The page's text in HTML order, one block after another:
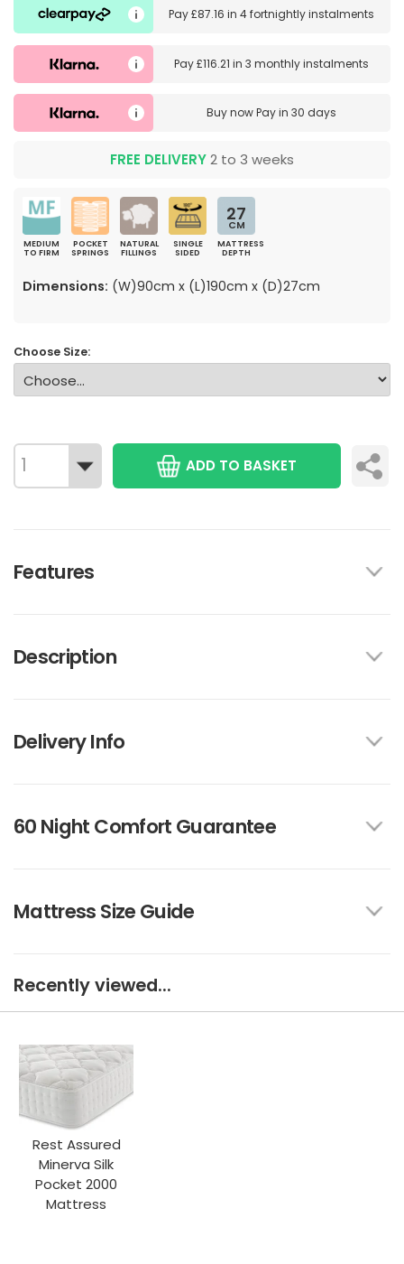
Pay£87.16 in4 fortnightly instalments
Pay£116.21 in3 monthly instalments
Buy nowPay in 30 days
FREE DELIVERY2 to 3 weeks
MEDIUM
TO FIRM
POCKET
SPRINGS
NATURAL
FILLINGS
SINGLE
SIDED
27
CM
MATTRESS
DEPTH
Dimensions: (W)90cm x (L)190cm x (D)27cm
Choose Size:
ADD TO BASKET
Features
Description
Delivery Info
60 Night Comfort Guarantee
Mattress Size Guide
Recently viewed...
Rest Assured
Minerva Silk
Pocket 2000
Mattress